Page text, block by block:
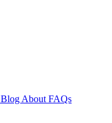
Blog About FAQs